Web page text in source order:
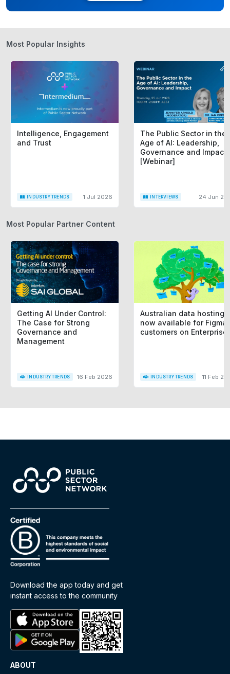
Most Popular Insights
Intelligence, Engagement
and Trust
INDUSTRY TRENDS 1 Jul 2026
The Public Sector in the
Age of AI: Leadership,
Governance and Impact
[Webinar]
INTERVIEWS 24 Jun
Most Popular Partner Content
Getting AI Under Control:
The Case for Strong
Governance and
Management
INDUSTRY TRENDS 16 Feb 2026
Australian data hosting
now available for Figma
customers on Enterprise
INDUSTRY TRENDS 11 Feb
Download the app today and get
instant access to the community
ABOUT